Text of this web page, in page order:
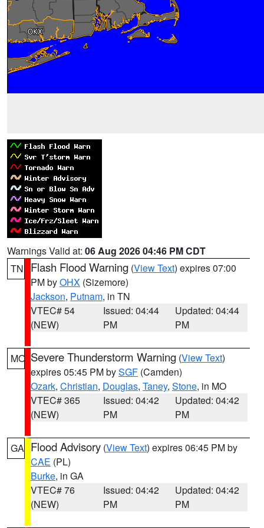
Warnings Valid at: 06 Aug 2026 04:46 PM CDT
TN
Flash Flood Warning (View Text) expires 07:00
PM byOHX (Sizemore)
Jackson, Putnam, in TN
VTEC# 54
(NEW)
Issued: 04:44
PM
Updated: 04:44
PM
MO Severe Thunderstorm Warning (View Text)
expires 05:45 PM bySGF (Camden)
Ozark, Christian, Douglas, Taney, Stone, in MO
VTEC# 365
(NEW)
Issued: 04:42
PM
Updated: 04:42
PM
GA Flood Advisory (View Text) expires 06:45 PM by
CAE (PL)
Burke, in GA
VTEC# 76
(NEW)
Issued: 04:42
PM
Updated: 04:42
PM